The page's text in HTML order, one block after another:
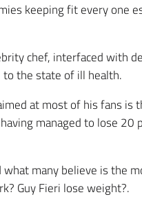
keeping fit every one
chef, interfaced with
to the state of ill health.
at most of his fans is
managed to lose 20
many believe is the
Guy Fieri lose weight?.